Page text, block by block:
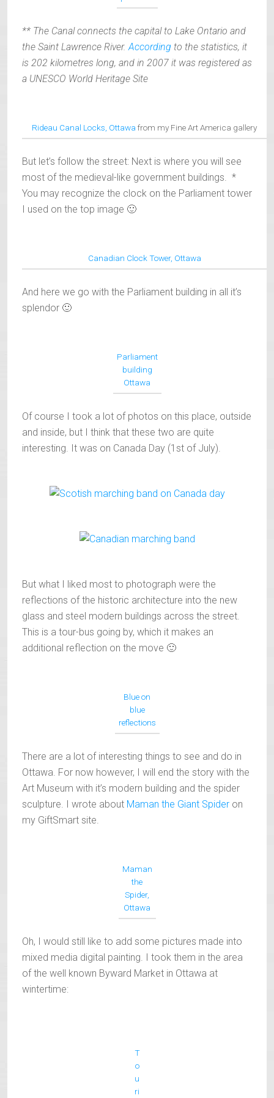
** The Canal connects the capital to Lake Ontario and
the Saint Lawrence River.According to the statistics, it
is 202 kilometres long, and in 2007 it was registered as
a UNESCO World Heritage Site
Rideau Canal Locks, Ottawa from my Fine Art America gallery
But let’s follow the street: Next is where you will see
most of the medieval-like government buildings. *
You may recognize the clock on the Parliament tower
I used on the top image 🙂
Canadian Clock Tower, Ottawa
And here we go with the Parliament building in all it’s
splendor 🙂
Parliament
building
Ottawa
Of course I took a lot of photos on this place, outside
and inside, but I think that these two are quite
interesting. It was on Canada Day (1st of July).
But what I liked most to photograph were the
reflections of the historic architecture into the new
glass and steel modern buildings across the street.
This is a tour-bus going by, which it makes an
additional reflection on the move 🙂
Blue on
blue
reflections
There are a lot of interesting things to see and do in
Ottawa. For now however, I will end the story with the
Art Museum with it’s modern building and the spider
sculpture. I wrote about Maman the Giant Spider on
my GiftSmart site.
Maman
the
Spider,
Ottawa
Oh, I would still like to add some pictures made into
mixed media digital painting. I took them in the area
of the well known Byward Market in Ottawa at
wintertime:
T
o
u
ri